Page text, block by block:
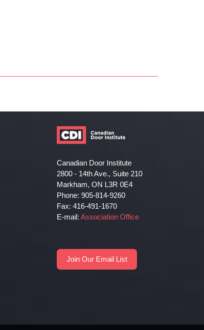
Canadian Door Institute
2800 - 14th Ave., Suite 210
Markham, ON L3R 0E4
Phone: 905-814-9260
Fax: 416-491-1670
E-mail: Association Office
Join Our Email List